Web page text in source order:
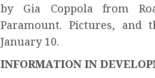
by Gia Coppola from
Paramount. Pictures, and
January 10.
INFORMATION IN